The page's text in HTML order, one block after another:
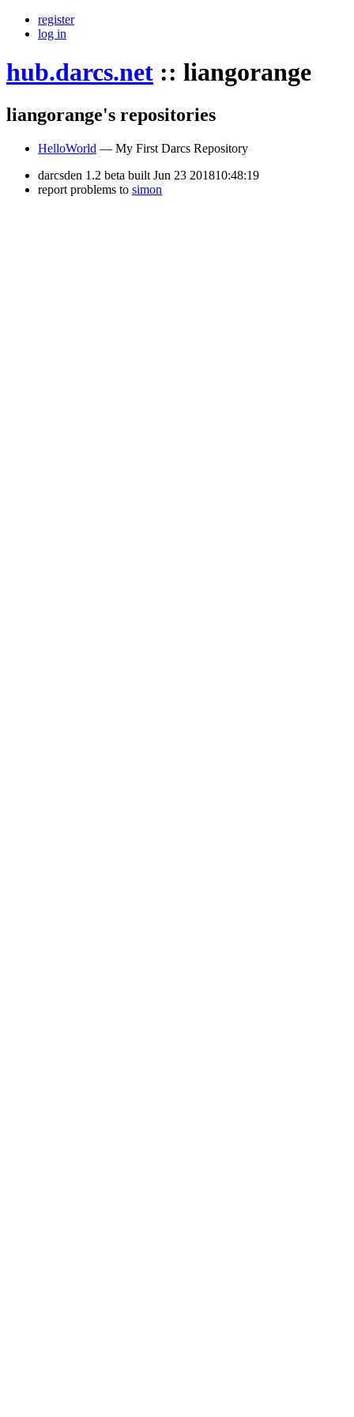
register
log in
hub.darcs.net :: liangorange
liangorange's repositories
HelloWorld — My First Darcs Repository
darcsden 1.2 beta built Jun 23 201810:48:19
report problems to simon